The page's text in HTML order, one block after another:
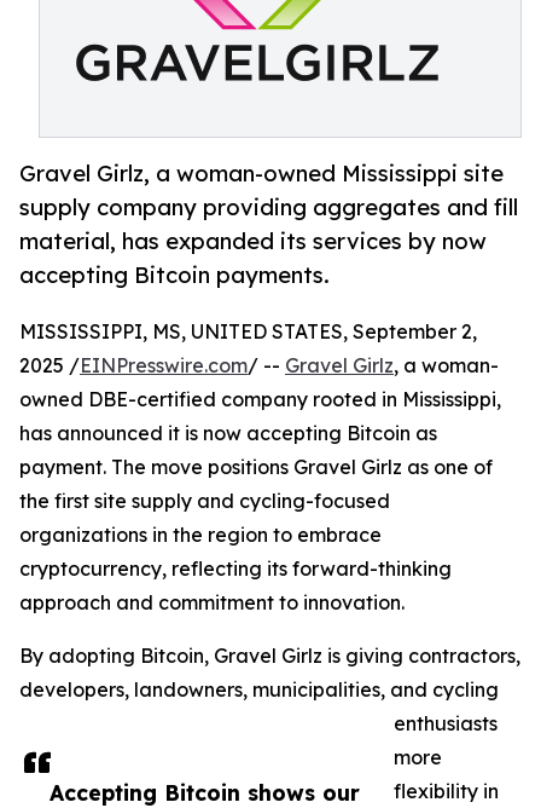
Gravel Girlz, a woman-owned Mississippi site
supply company providing aggregates and fill
material, has expanded its services by now
accepting Bitcoin payments.
Accepting Bitcoin shows our
MISSISSIPPI, MS, UNITED STATES, September 2,
2025 /EINPresswire.com/ -- Gravel Girlz, a woman-
owned DBE-certified company rooted in Mississippi,
has announced it is now accepting Bitcoin as
payment. The move positions Gravel Girlz as one of
the first site supply and cycling-focused
organizations in the region to embrace
cryptocurrency, reflecting its forward-thinking
approach and commitment to innovation.
By adopting Bitcoin, Gravel Girlz is giving contractors,
developers, landowners, municipalities, and cycling
enthusiasts
more
flexibility in